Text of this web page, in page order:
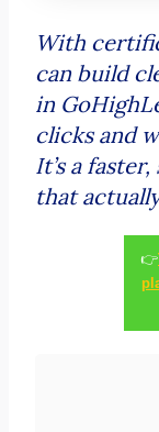
With
can build
in
clicks and
It’s a
that
👉